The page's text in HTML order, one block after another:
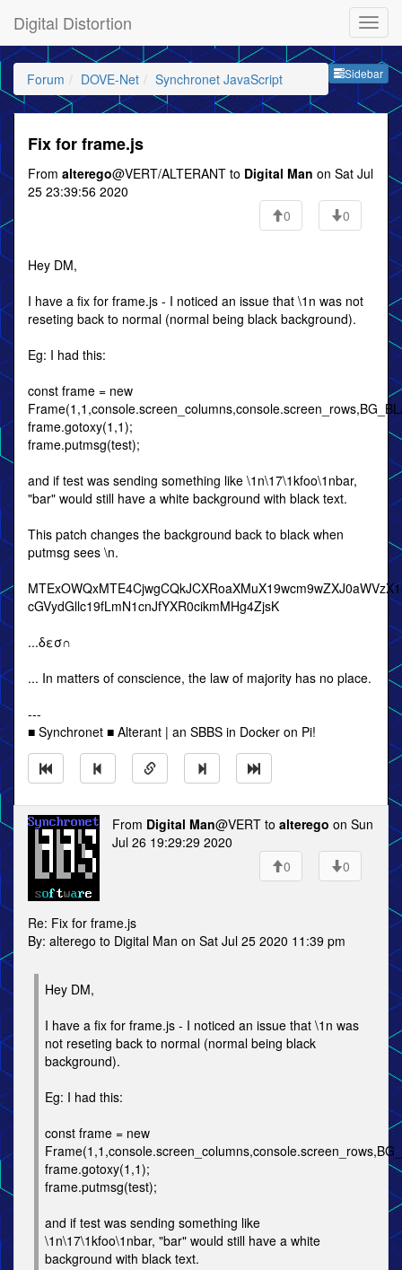
Digital Distortion
Sidebar
Forum DOVE-Net Synchronet JavaScript
Fix for frame.js
From alterego@VERT/ALTERANT to Digital Man on Sat Jul
25 23:39:56 2020
0
0
Hey DM,
I have a fix for frame.js - I noticed an issue that \1n was not
reseting back to normal (normal being black background).
Eg: I had this:
const frame = new
frame.gotoxy(1,1);
frame.putmsg(test);
and if test was sending something like \1n\17\1kfoo\1nbar,
"bar" would still have a white background with black text.
This patch changes the background back to black when
putmsg sees \n.
cGVydGllc19fLmN1cnJfYXR0cikmMHg4ZjsK
...δεσ∩
... In matters of conscience, the law of majority has no place.
---
■ Synchronet ■ Alterant | an SBBS in Docker on Pi!
From Digital Man@VERT to alterego on Sun
Jul 26 19:29:29 2020
0
0
Re: Fix for frame.js
By: alterego to Digital Man on Sat Jul 25 2020 11:39 pm
Hey DM,
I have a fix for frame.js - I noticed an issue that \1n was
not reseting back to normal (normal being black
background).
Eg: I had this:
const frame = new
frame.gotoxy(1,1);
frame.putmsg(test);
and if test was sending something like
\1n\17\1kfoo\1nbar, "bar" would still have a white
background with black text.